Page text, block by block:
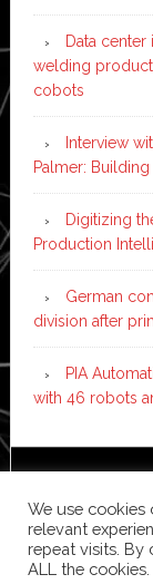
Data
welding
cobots
Interview
Palmer:
Digitizing
Production
German
division after
PIA
with 46 robots
We use
relevant
repeat visits. By
ALL the cookies.